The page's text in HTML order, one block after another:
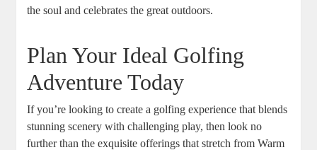
the soul and celebrates the great outdoors.
Plan Your Ideal Golfing
Adventure Today
If you’re looking to create a golfing experience that blends
stunning scenery with challenging play, then look no
further than the exquisite offerings that stretch from Warm